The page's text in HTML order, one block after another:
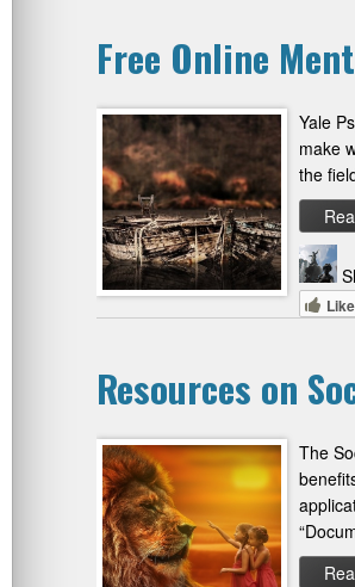
Free Online
Yale
make
the
Like
Resources on
The